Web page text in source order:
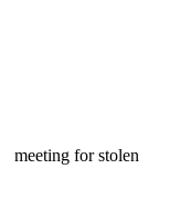
meeting for stolen